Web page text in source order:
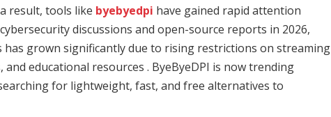
result, tools like byebyedpi have gained rapid attention
discussions and open-source reports in 2026,
has grown significantly due to rising restrictions on streaming
educational resources . ByeByeDPI is now trending
for lightweight, fast, and free alternatives to